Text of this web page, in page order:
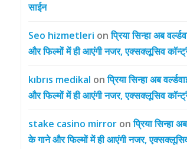
साईन
Seo hizmetleri onप्रिया सिन्हा अब
और फिल्मों में ही आएंगी नजर, एक्सक्लूसिव
kıbrıs medikal onप्रिया सिन्हा अब
और फिल्मों में ही आएंगी नजर, एक्सक्लूसिव
stake casino mirror onप्रिया सिन्हा
के गाने और फिल्मों में ही आएंगी नजर,